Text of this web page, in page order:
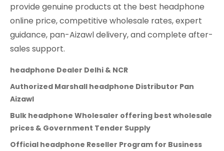
provide genuine products at the best headphone
online price, competitive wholesale rates, expert
guidance, pan-Aizawl delivery, and complete after-
sales support.
headphone Dealer Delhi & NCR
Authorized Marshall headphone Distributor Pan
Aizawl
Bulk headphone Wholesaler offering best wholesale
prices & Government Tender Supply
Official headphone Reseller Program for Business